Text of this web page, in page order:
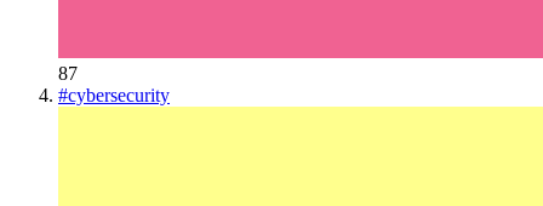
87
#cybersecurity